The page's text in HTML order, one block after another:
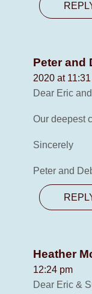
Peter and
2020 at
Dear Eric
Our deepest
Sincerely
Peter and
Heather
12:24 pm
Dear Eric &